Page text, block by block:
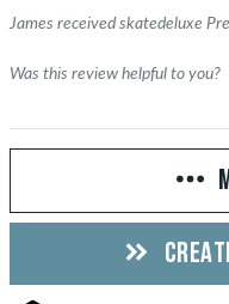
James received skatedeluxe
Was this review helpful to you?